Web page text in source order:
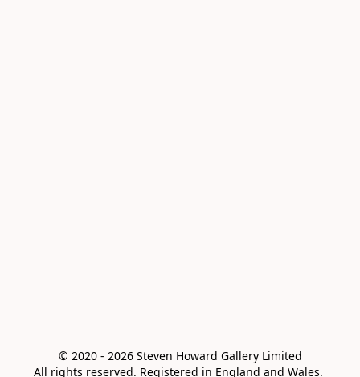
© 2020 - 2026 Steven Howard Gallery Limited
All rights reserved. Registered in England and Wales.